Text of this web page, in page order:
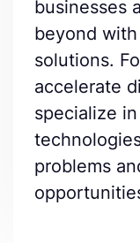
businesses
beyond
solutions.
accelerate
specialize
problems